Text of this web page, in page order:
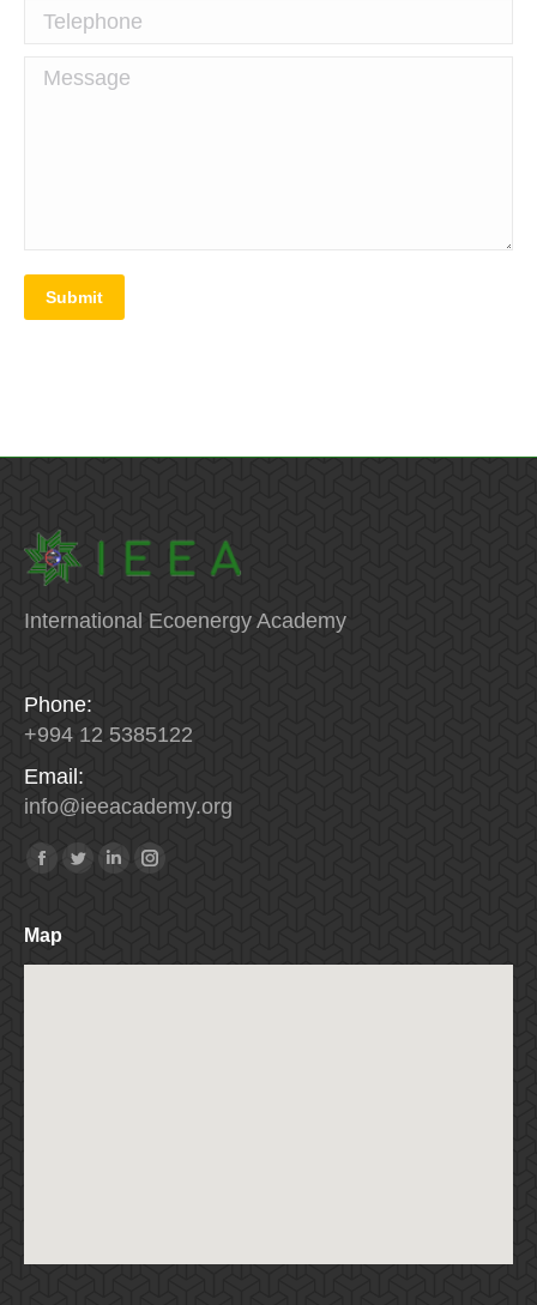
Telephone
Message
Submit
International Ecoenergy Academy
Phone:
+994 12 5385122
Email:
info@ieeacademy.org
Find us on:
Facebook
TwitterLinkedinInstagram
Map